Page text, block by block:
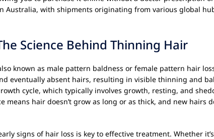
Australia, with shipments originating from various global
Science Behind Thinning Hair
known as male pattern baldness or female pattern hair
eventually absent hairs, resulting in visible thinning and
cycle, which typically involves growth, resting, and
hair doesn’t grow as long or as thick, and new hairs
signs of hair loss is key to effective treatment. Whether